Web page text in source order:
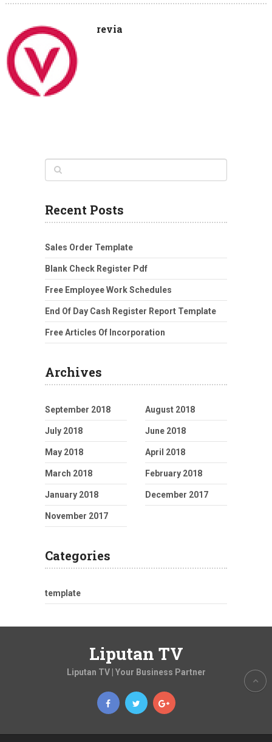
revia
Recent Posts
Sales Order Template
Blank Check Register Pdf
Free Employee Work Schedules
End Of Day Cash Register Report Template
Free Articles Of Incorporation
Archives
September 2018 August 2018
July 2018 June 2018
May 2018 April 2018
March 2018 February 2018
January 2018 December 2017
November 2017
Categories
template
Liputan TV
Liputan TV | Your Business Partner